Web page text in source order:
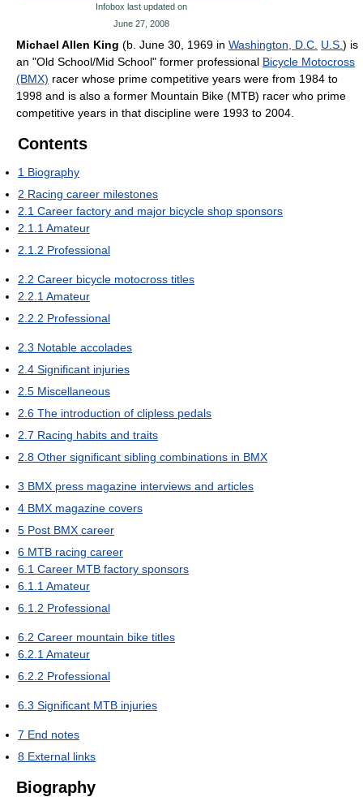
Infobox last updated on
June 27, 2008
Michael Allen King (b. June 30, 1969 in Washington, D.C. U.S. ) is
an "Old School/Mid School" former professional Bicycle Motocross
(BMX) racer whose prime competitive years were from 1984 to
1998 and is also a former Mountain Bike (MTB) racer who prime
competitive years in that discipline were 1993 to 2004.
Contents
1 Biography
2 Racing career milestones
2.1 Career factory and major bicycle shop sponsors
2.1.1 Amateur
2.1.2 Professional
2.2 Career bicycle motocross titles
2.2.1 Amateur
2.2.2 Professional
2.3 Notable accolades
2.4 Significant injuries
2.5 Miscellaneous
2.6 The introduction of clipless pedals
2.7 Racing habits and traits
2.8 Other significant sibling combinations in BMX
3 BMX press magazine interviews and articles
4 BMX magazine covers
5 Post BMX career
6 MTB racing career
6.1 Career MTB factory sponsors
6.1.1 Amateur
6.1.2 Professional
6.2 Career mountain bike titles
6.2.1 Amateur
6.2.2 Professional
6.3 Significant MTB injuries
7 End notes
8 External links
Biography